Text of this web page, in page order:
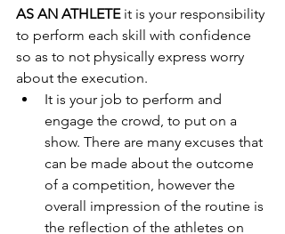
AS AN ATHLETE it is your responsibility
to perform each skill with confidence
so as to not physically express worry
about the execution.
It is your job to perform and
engage the crowd, to put on a
show. There are many excuses that
can be made about the outcome
of a competition, however the
overall impression of the routine is
the reflection of the athletes on